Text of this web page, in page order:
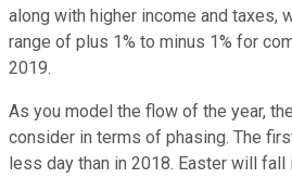
along with higher income and taxes,
range of plus 1% to minus 1% for
2019.
As you model the flow of the year,
consider in terms of phasing. The
less day than in 2018. Easter will